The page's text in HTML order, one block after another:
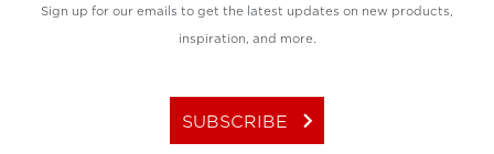
Sign up for our emails to get the latest updates on new products,
inspiration, and more.
SUBSCRIBE keyboard_arrow_right